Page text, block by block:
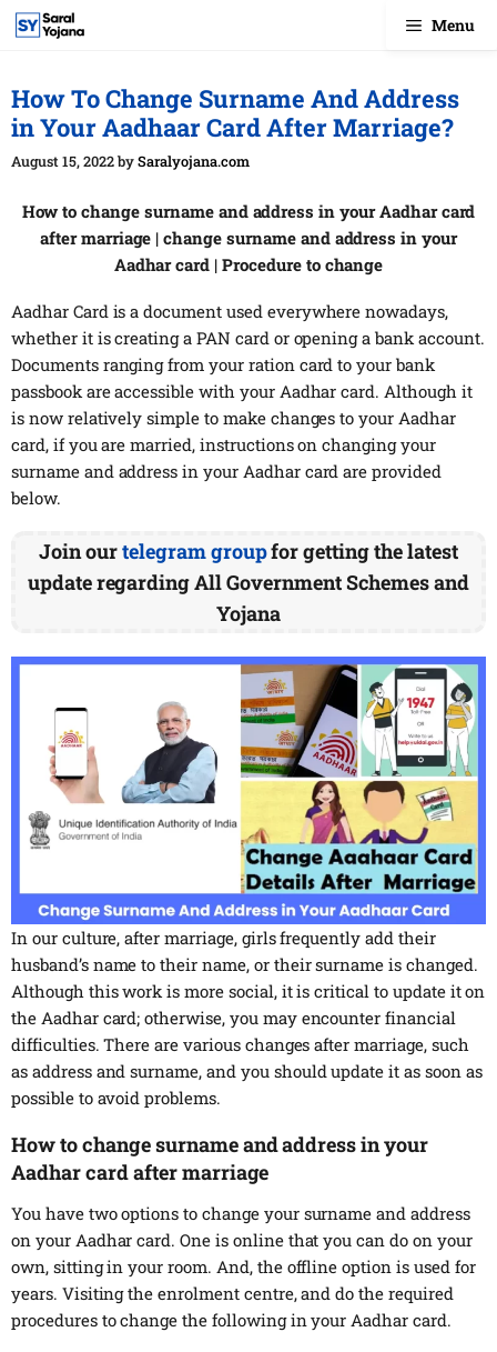
Skip
Menu
How To Change Surname And Address
in Your Aadhaar Card After Marriage?
August 15, 2022bySaralyojana.com
How to change surname and address in your Aadhar card
after marriage | change surname and address in your
Aadhar card | Procedure to change
Aadhar Card is a document used everywhere nowadays,
whether it is creating a PAN card or opening a bank account.
Documents ranging from your ration card to your bank
passbook are accessible with your Aadhar card. Although it
is now relatively simple to make changes to your Aadhar
card, if you are married, instructions on changing your
surname and address in your Aadhar card are provided
below.
Join ourtelegram groupfor getting the latest
update regarding All Government Schemes and
Yojana
In our culture, after marriage, girls frequently add their
husband’s name to their name, or their surname is changed.
Although this work is more social, it is critical to update it on
the Aadhar card; otherwise, you may encounter financial
difficulties. There are various changes after marriage, such
as address and surname, and you should update it as soon as
possible to avoid problems.
How to change surname and address in your
Aadhar card after marriage
You have two options to change your surname and address
on your Aadhar card. One is online that you can do on your
own, sitting in your room. And, the offline option is used for
years. Visiting the enrolment centre, and do the required
procedures to change the following in your Aadhar card.